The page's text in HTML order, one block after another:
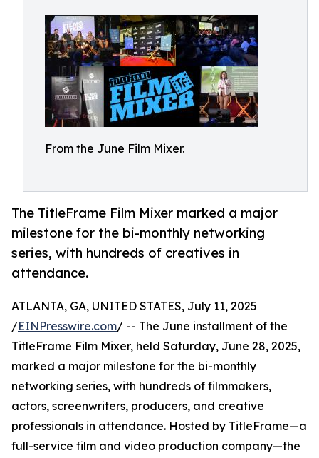
From the June Film Mixer.
The TitleFrame Film Mixer marked a major
milestone for the bi-monthly networking
series, with hundreds of creatives in
attendance.
ATLANTA, GA, UNITED STATES, July 11, 2025
/EINPresswire.com/ -- The June installment of the
TitleFrame Film Mixer, held Saturday, June 28, 2025,
marked a major milestone for the bi-monthly
networking series, with hundreds of filmmakers,
actors, screenwriters, producers, and creative
professionals in attendance. Hosted by TitleFrame—a
full-service film and video production company—the